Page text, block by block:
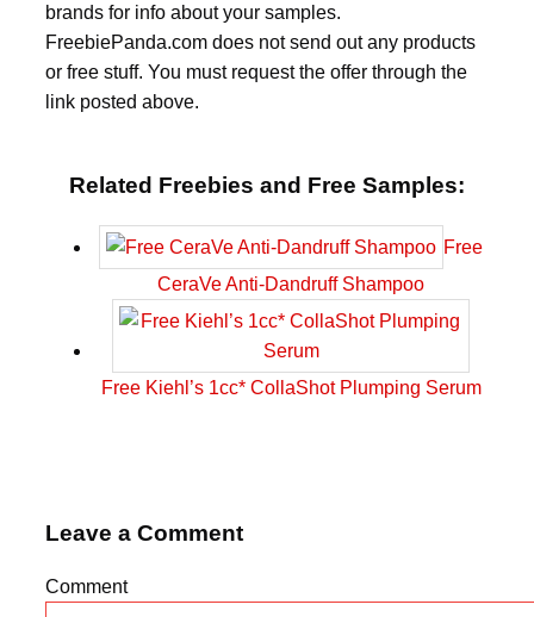
brands for info about your samples.
FreebiePanda.com does not send out any products
or free stuff. You must request the offer through the
link posted above.
Related Freebies and Free Samples:
Free
CeraVe Anti-Dandruff Shampoo
Free Kiehl’s 1cc* CollaShot Plumping Serum
Leave a Comment
Comment